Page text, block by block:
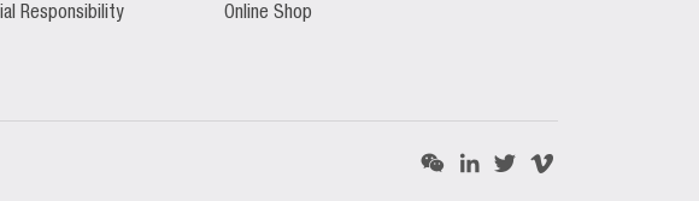
Responsibility Online Shop